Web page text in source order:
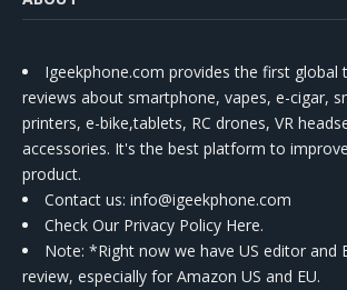
Igeekphone.com provides the first global
reviews about smartphone, vapes, e-cigar,
printers, e-bike,tablets, RC drones, VR
accessories. It's the best platform to
product.
Contact us: info@igeekphone.com
Check Our Privacy Policy Here.
Note: *Right now we have US editor and
review, especially for Amazon US and EU.